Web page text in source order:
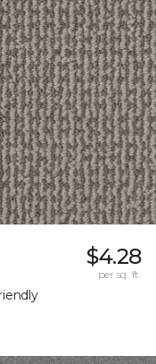
$4.28
per sq. ft.